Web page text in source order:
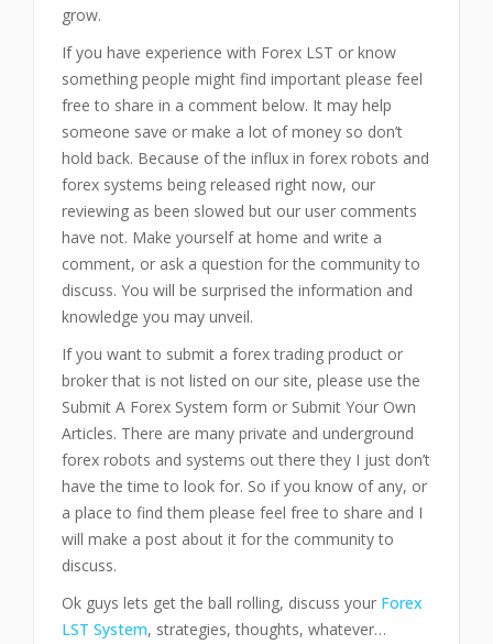
grow.
If you have experience with Forex LST or know
something people might find important please feel
free to share in a comment below. It may help
someone save or make a lot of money so don’t
hold back. Because of the influx in forex robots and
forex systems being released right now, our
reviewing as been slowed but our user comments
have not. Make yourself at home and write a
comment, or ask a question for the community to
discuss. You will be surprised the information and
knowledge you may unveil.
If you want to submit a forex trading product or
broker that is not listed on our site, please use the
Submit A Forex System form or Submit Your Own
Articles. There are many private and underground
forex robots and systems out there they I just don’t
have the time to look for. So if you know of any, or
a place to find them please feel free to share and I
will make a post about it for the community to
discuss.
Ok guys lets get the ball rolling, discuss your Forex
LST System, strategies, thoughts, whatever…